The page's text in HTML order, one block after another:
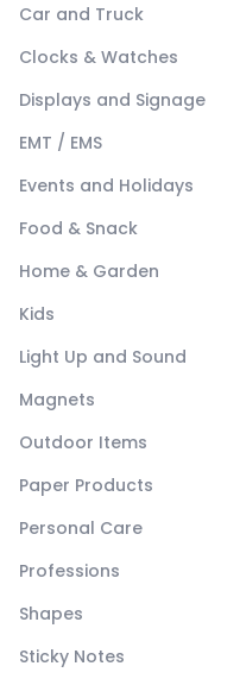
Car and Truck
Clocks & Watches
Displays and Signage
EMT / EMS
Events and Holidays
Food & Snack
Home & Garden
Kids
Light Up and Sound
Magnets
Outdoor Items
Paper Products
Personal Care
Professions
Shapes
Sticky Notes